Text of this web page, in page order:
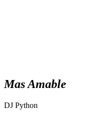
Mas Amable
DJ Python